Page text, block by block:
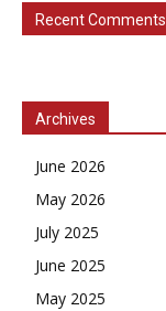
Recent Comments
Archives
June 2026
May 2026
July 2025
June 2025
May 2025